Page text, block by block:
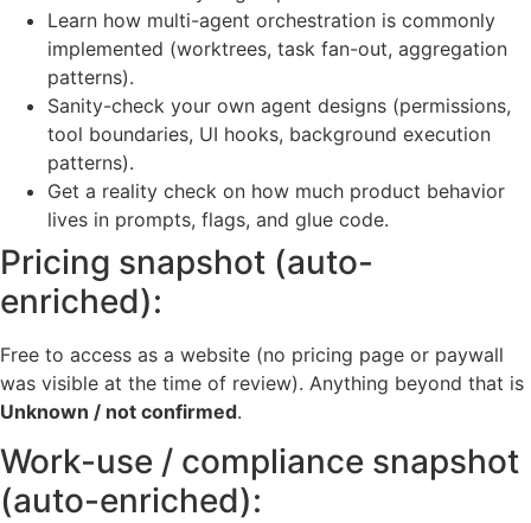
Learn how multi-agent orchestration is commonly
implemented (worktrees, task fan-out, aggregation
patterns).
Sanity-check your own agent designs (permissions,
tool boundaries, UI hooks, background execution
patterns).
Get a reality check on how much product behavior
lives in prompts, flags, and glue code.
Pricing snapshot (auto-
enriched):
Free to access as a website (no pricing page or paywall
was visible at the time of review). Anything beyond that is
Unknown / not confirmed.
Work-use / compliance snapshot
(auto-enriched):